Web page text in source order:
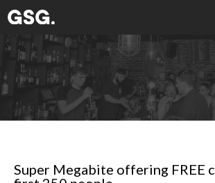
Super Megabite offering FREE